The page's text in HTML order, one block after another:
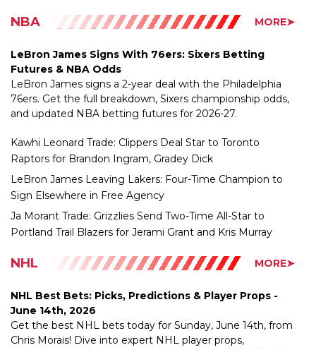
LeBron James Signs With 76ers: Sixers Betting
LeBron James signs a 2-year deal with the Philadelphia
76ers. Get the full breakdown, Sixers championship odds,
and updated NBA betting futures for 2026-27.
Kawhi Leonard Trade: Clippers Deal Star to Toronto
LeBron James Leaving Lakers: Four-Time Champion to
Sign Elsewhere in Free Agency
Ja Morant Trade: Grizzlies Send Two-Time All-Star to
Portland Trail Blazers for Jerami Grant and Kris Murray
NHL MORE➤
NHL Best Bets: Picks, Predictions & Player Props -
Get the best NHL bets today for Sunday, June 14th, from
Chris Morais! Dive into expert NHL player props,
predictions, and odds for tonight's Game 6 of the Stanley
Cup Final!